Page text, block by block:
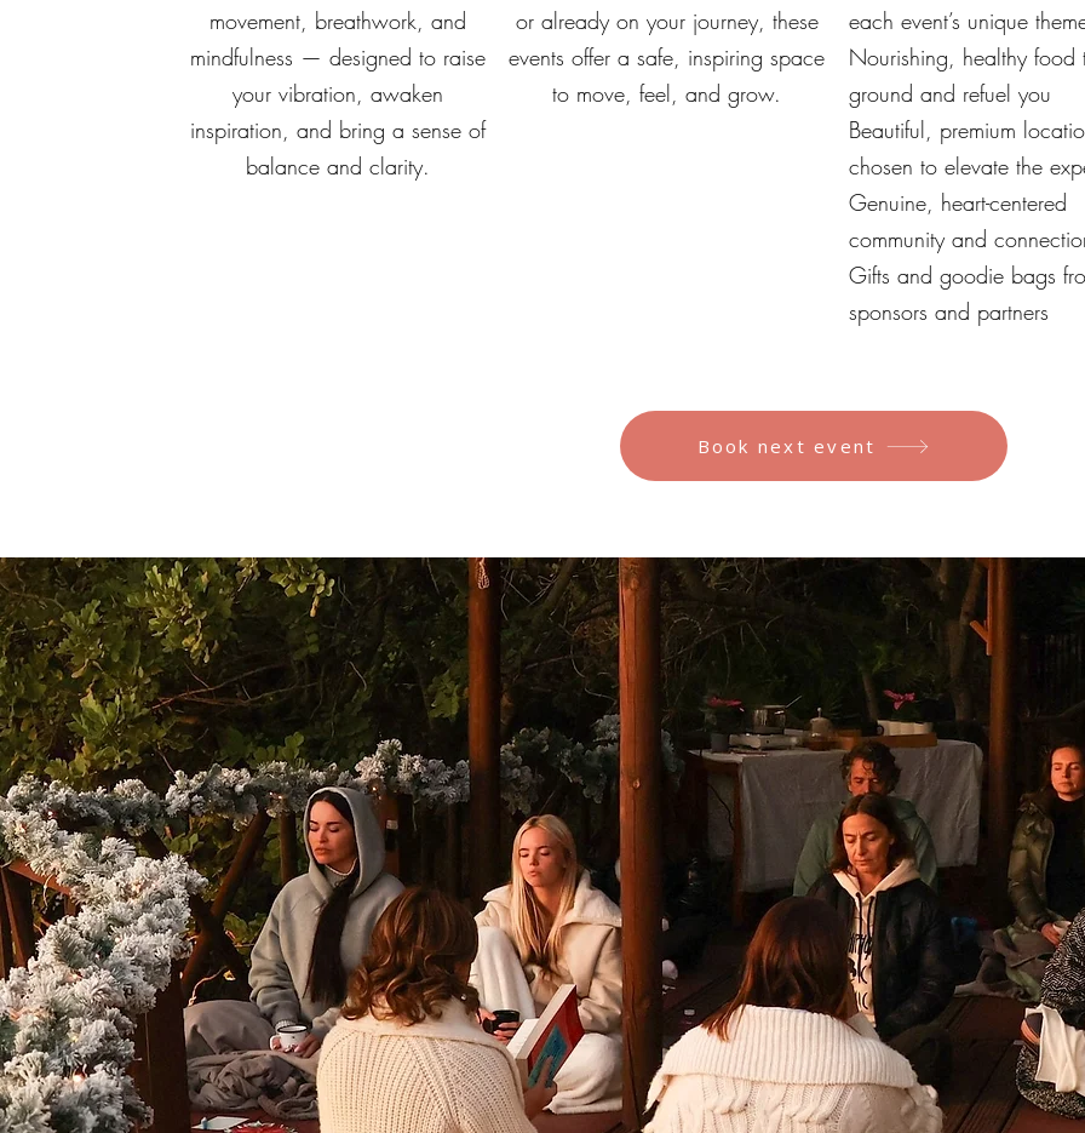
movement, breathwork, and
mindfulness — designed to raise
your vibration, awaken
inspiration, and bring a sense of
balance and clarity.
or already on your journey, these
events offer a safe, inspiring space
to move, feel, and grow.
each event’s unique
Nourishing, healthy food
ground and refuel you
Beautiful, premium
chosen to elevate the
Genuine, heart-centered
community and
Gifts and goodie bags
sponsors and partners
Book next event